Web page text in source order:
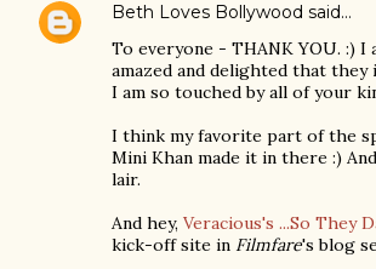
Beth Loves Bollywood said…
To everyone - THANK YOU. :) I
amazed and delighted that they
I am so touched by all of your
I think my favorite part of the
Mini Khan made it in there :)
lair.
And hey, Veracious's ...So They
kick-off site in Filmfare's blog